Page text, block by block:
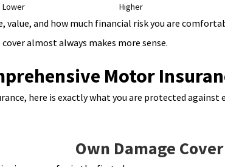
Lower Higher
value, and how much financial risk you are
almost always makes more sense.
Motor
here is exactly what you are protected
Own Damage Cover